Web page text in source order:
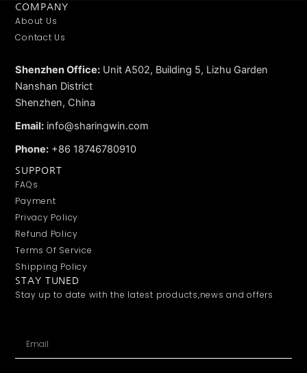
COMPANY
About Us
Contact Us
Shenzhen Office: Unit A502, Building 5, Lizhu Garden
Nanshan District
Shenzhen, China
Email: info@sharingwin.com
Phone: +86 18746780910
SUPPORT
FAQs
Payment
Privacy Policy
Refund Policy
Terms Of Service
Shipping Policy
STAY TUNED
Stay up to date with the latest products,news and offers